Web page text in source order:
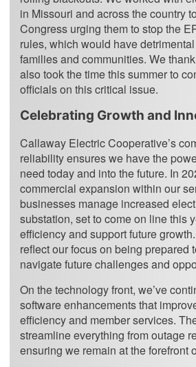
in Missouri and across the country
Congress urging them to stop the
rules, which would have
families and communities. We
also took the time this summer to
officials on this critical issue.
Celebrating Growth and
Callaway Electric Cooperative’s
reliability ensures we have the
need today and into the future. In
commercial expansion within our
businesses manage increased
substation, set to come on line this
efficiency and support future
reflect our focus on being prepared
navigate future challenges and
On the technology front, we’ve
software enhancements that
efficiency and member services.
streamline everything from outage
ensuring we remain at the forefront